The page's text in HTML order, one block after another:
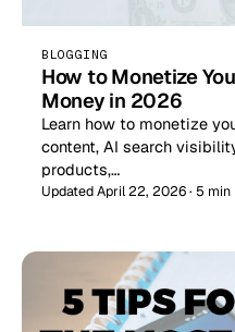
BLOGGING
How to Monetize
Money in 2026
Learn how to monetize
content, AI search
products,…
Updated April 22, 2026 · 5 min